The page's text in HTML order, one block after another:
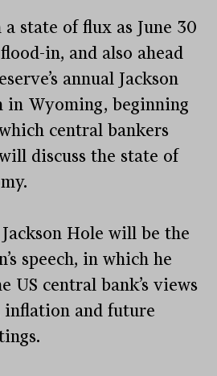
state of flux as June 30
in, and also ahead
annual Jackson
in Wyoming, beginning
central bankers
discuss the state of
Hole will be the
speech, in which he
US central bank’s views
inflation and future